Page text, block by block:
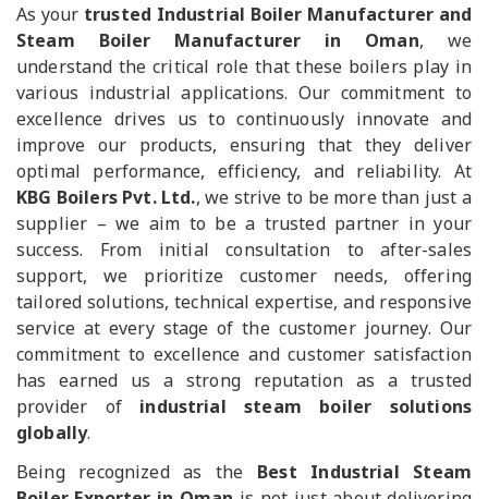
As your trusted Industrial Boiler Manufacturer and
Steam Boiler Manufacturer in Oman, we
understand the critical role that these boilers play in
various industrial applications. Our commitment to
excellence drives us to continuously innovate and
improve our products, ensuring that they deliver
optimal performance, efficiency, and reliability. At
KBG Boilers Pvt. Ltd., we strive to be more than just a
supplier – we aim to be a trusted partner in your
success. From initial consultation to after-sales
support, we prioritize customer needs, offering
tailored solutions, technical expertise, and responsive
service at every stage of the customer journey. Our
commitment to excellence and customer satisfaction
has earned us a strong reputation as a trusted
provider of industrial steam boiler solutions
globally.
Being recognized as the Best Industrial Steam